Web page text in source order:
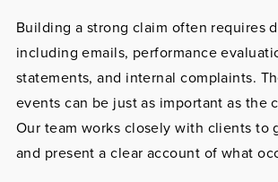
Building a strong claim often requires
including emails, performance
statements, and internal complaints.
events can be just as important as the
Our team works closely with clients to
and present a clear account of what